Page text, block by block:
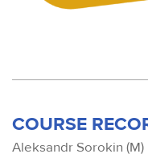
COURSE
Aleksandr Sorokin (M)